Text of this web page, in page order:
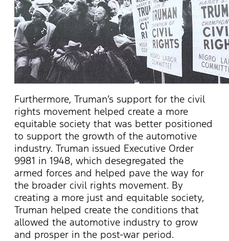
Furthermore, Truman’s support for the civil
rights movement helped create a more
equitable society that was better positioned
to support the growth of the automotive
industry. Truman issued Executive Order
9981 in 1948, which desegregated the
armed forces and helped pave the way for
the broader civil rights movement. By
creating a more just and equitable society,
Truman helped create the conditions that
allowed the automotive industry to grow
and prosper in the post-war period.